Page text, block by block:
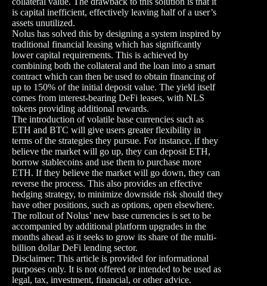
is capital inefficient, effectively leaving half of a user’s
assets unutilized.
Nolus has solved this by designing a system inspired by
traditional financial leasing which has significantly
lower capital requirements. This is achieved by
combining both the collateral and the loan into a smart
contract which can then be used to obtain financing of
up to 150% of the initial deposit value. The yield itself
comes from interest-bearing DeFi leases, with NLS
tokens providing additional rewards.
The introduction of volatile base currencies such as
ETH and BTC will give users greater flexibility in
terms of the strategies they pursue. For instance, if they
believe the market will go up, they can deposit ETH,
borrow stablecoins and use them to purchase more
ETH. If they believe the market will go down, they can
reverse the process. This also provides an effective
hedging strategy, to minimize downside risk should they
have other positions, such as options, open elsewhere.
The rollout of Nolus’ new base currencies is set to be
accompanied by additional platform upgrades in the
months ahead as it seeks to grow its share of the multi-
billion dollar DeFi lending sector.
Disclaimer: This article is provided for informational
purposes only. It is not offered or intended to be used as
legal, tax, investment, financial, or other advice.